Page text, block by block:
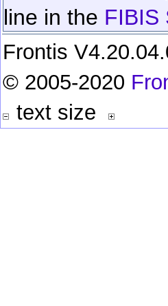
line in the FIBIS
Frontis
© 2005-2020
text size